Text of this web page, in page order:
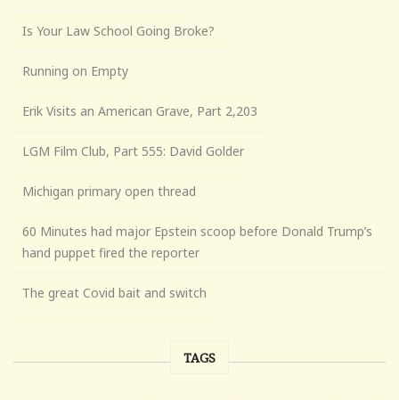
Is Your Law School Going Broke?
Running on Empty
Erik Visits an American Grave, Part 2,203
LGM Film Club, Part 555: David Golder
Michigan primary open thread
60 Minutes had major Epstein scoop before Donald Trump’s
hand puppet fired the reporter
The great Covid bait and switch
TAGS